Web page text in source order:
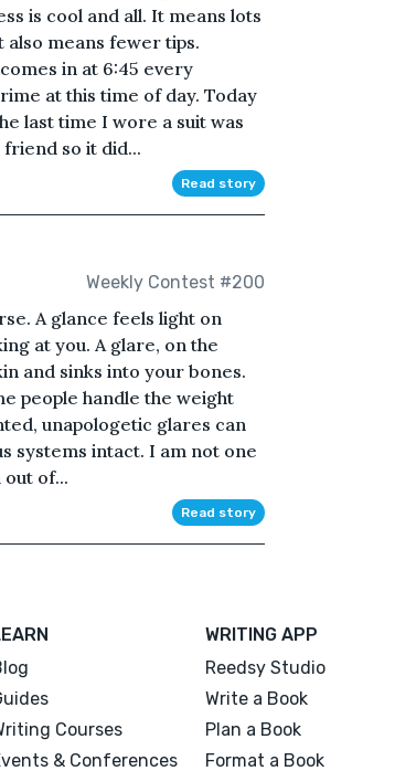
is cool and all. It means lots
means fewer tips.
in at 6:45 every
at this time of day. Today
last time I wore a suit was
so it did...
Read story
Weekly Contest #200
A glance feels light on
at you. A glare, on the
and sinks into your bones.
people handle the weight
unapologetic glares can
systems intact. I am not one
of...
Read story
Courses
& Conferences
WRITING APP
Reedsy Studio
Write a Book
Plan a Book
Format a Book